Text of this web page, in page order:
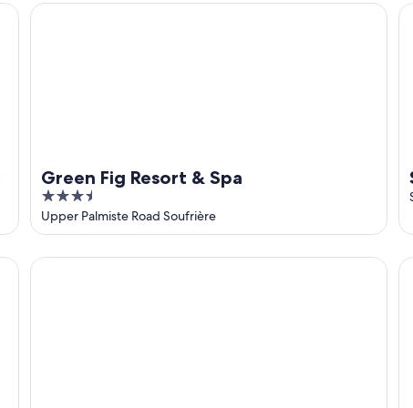
Green Fig Resort & Spa
3.5
out
of
5
Upper Palmiste Road Soufrière
Green Fig Resort & Spa
Bananaquit House, large hillside Villa, Piton View - Direct